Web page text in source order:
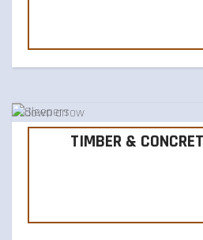
TIMBER &